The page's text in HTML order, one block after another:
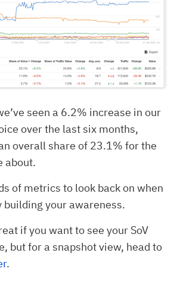
seen a 6.2% increase in our
over the last six months,
overall share of 23.1% for the
about.
of metrics to look back on when
building your awareness.
if you want to see your SoV
but for a snapshot view, head to
.